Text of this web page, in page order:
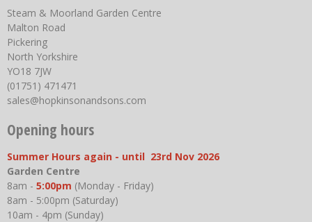
Steam & Moorland Garden Centre
Malton Road
Pickering
North Yorkshire
YO18 7JW
(01751) 471471
sales@hopkinsonandsons.com
Opening hours
Summer Hours again - until 23rd Nov 2026
Garden Centre
8am - 5:00pm (Monday - Friday)
8am - 5:00pm (Saturday)
10am - 4pm (Sunday)